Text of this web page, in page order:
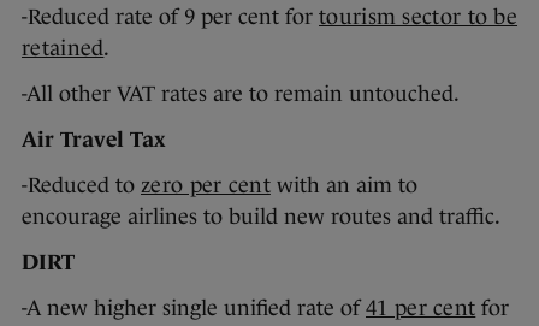
-Reduced rate of 9 per cent for tourism sector to be
retained.
-All other VAT rates are to remain untouched.
Air Travel Tax
-Reduced to zero per centwith an aim to
encourage airlines to build new routes and traffic.
DIRT
-A new higher single unified rate of41 per cent for